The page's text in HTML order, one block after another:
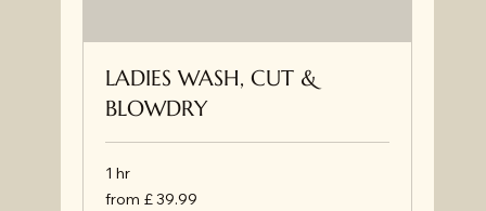
LADIES WASH, CUT &
BLOWDRY
1 hr
from
£
from £ 39.99